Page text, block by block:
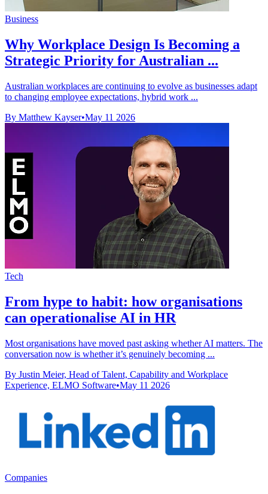
Business
Why Workplace Design Is Becoming a
Strategic Priority for Australian ...
Australian workplaces are continuing to evolve as businesses adapt
to changing employee expectations, hybrid work ...
By Matthew Kayser•May 11 2026
Tech
From hype to habit: how organisations
can operationalise AI in HR
Most organisations have moved past asking whether AI matters. The
conversation now is whether it’s genuinely becoming ...
By Justin Meier, Head of Talent, Capability and Workplace
Experience, ELMO Software•May 11 2026
Companies